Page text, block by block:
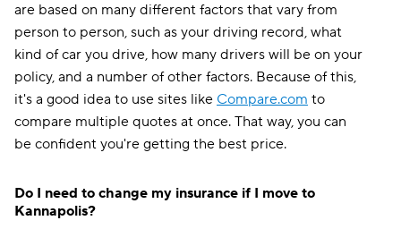
are based on many different factors that vary from
person to person, such as your driving record, what
kind of car you drive, how many drivers will be on your
policy, and a number of other factors. Because of this,
it's a good idea to use sites like Compare.com to
compare multiple quotes at once. That way, you can
be confident you're getting the best price.
Do I need to change my insurance if I move to
Kannapolis?